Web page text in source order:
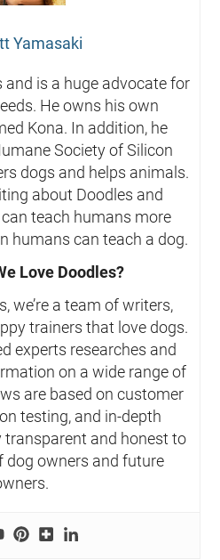
Yamasaki
is a huge advocate for
He owns his own
Kona. In addition, he
Society of Silicon
dogs and helps animals.
about Doodles and
teach humans more
humans can teach a dog.
Love Doodles?
we’re a team of writers,
trainers that love dogs.
experts researches and
on a wide range of
are based on customer
testing, and in-depth
transparent and honest to
owners and future